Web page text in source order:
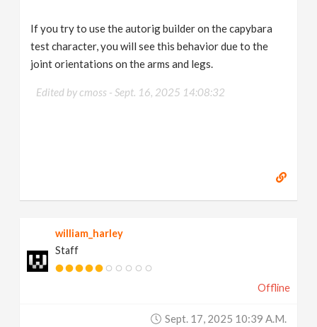
If you try to use the autorig builder on the capybara
test character, you will see this behavior due to the
joint orientations on the arms and legs.
Edited by cmoss -Sept. 16, 2025 14:08:32
william_harley
Staff
Offline
Sept. 17, 2025 10:39 A.m.